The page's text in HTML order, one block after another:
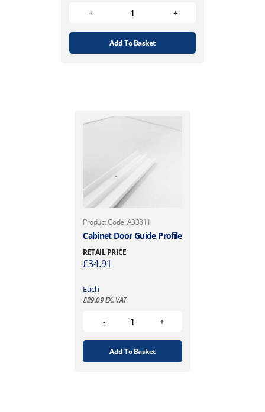
Add To Basket
Product Code: A33811
Cabinet Door Guide Profile
RETAIL PRICE
£34.91
Each
£29.09EX. VAT
Add To Basket